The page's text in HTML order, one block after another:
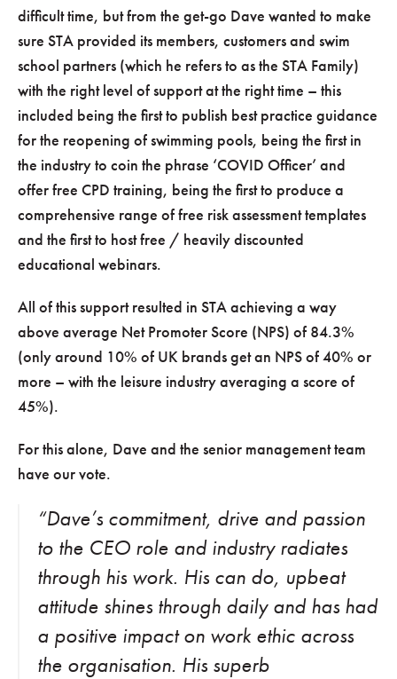
difficult time, but from the get-go Dave wanted to make
sure STA provided its members, customers and swim
school partners (which he refers to as the STA Family)
with the right level of support at the right time – this
included being the first to publish best practice guidance
for the reopening of swimming pools, being the first in
the industry to coin the phrase ‘COVID Officer’ and
offer free CPD training, being the first to produce a
comprehensive range of free risk assessment templates
and the first to host free / heavily discounted
educational webinars.
All of this support resulted in STA achieving a way
above average Net Promoter Score (NPS) of 84.3%
(only around 10% of UK brands get an NPS of 40% or
more – with the leisure industry averaging a score of
45%).
For this alone, Dave and the senior management team
have our vote.
“Dave’s commitment, drive and passion
to the CEO role and industry radiates
through his work. His can do, upbeat
attitude shines through daily and has had
a positive impact on work ethic across
the organisation. His superb